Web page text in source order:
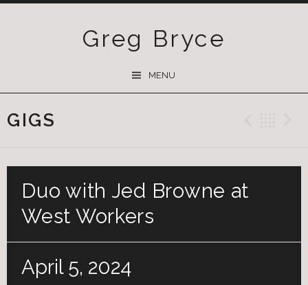
Greg Bryce
MENU
GIGS
Duo with Jed Browne at
West Workers
April 5, 2024